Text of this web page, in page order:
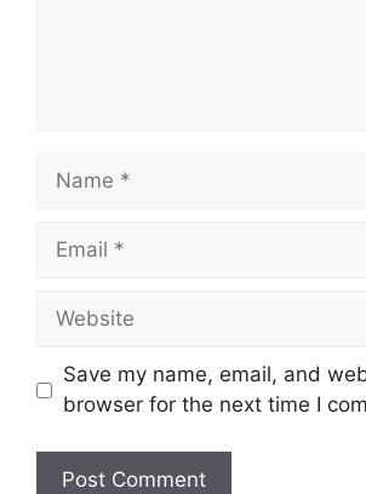
Name
Email
Website
Save my name, email, and
browser for the next time I